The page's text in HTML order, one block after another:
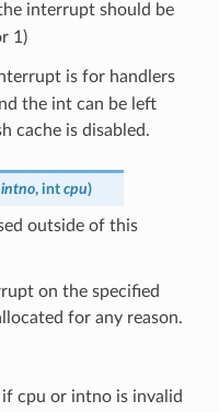
interrupt should be
1)
is for handlers
the int can be left
cache is disabled.
intno, int cpu)
outside of this
on the specified
for any reason.
if cpu or intno is invalid